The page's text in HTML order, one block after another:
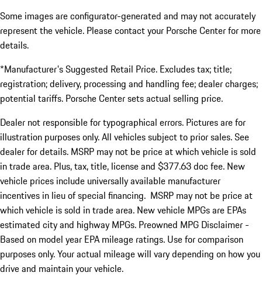
Some images are configurator-generated and may not accurately
represent the vehicle. Please contact your Porsche Center for more
details.
*Manufacturer's Suggested Retail Price. Excludes tax; title;
registration; delivery, processing and handling fee; dealer charges;
potential tariffs. Porsche Center sets actual selling price.
Dealer not responsible for typographical errors. Pictures are for
illustration purposes only. All vehicles subject to prior sales. See
dealer for details. MSRP may not be price at which vehicle is sold
in trade area. Plus, tax, title, license and $377.63 doc fee. New
vehicle prices include universally available manufacturer
incentives in lieu of special financing. MSRP may not be price at
which vehicle is sold in trade area. New vehicle MPGs are EPAs
estimated city and highway MPGs. Preowned MPG Disclaimer -
Based on model year EPA mileage ratings. Use for comparison
purposes only. Your actual mileage will vary depending on how you
drive and maintain your vehicle.